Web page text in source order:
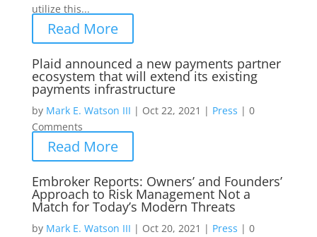
utilize this...
Read More
Plaid announced a new payments partner
ecosystem that will extend its existing
payments infrastructure
by Mark E. Watson III | Oct 22, 2021 | Press | 0
Comments
Read More
Embroker Reports: Owners’ and Founders’
Approach to Risk Management Not a
Match for Today’s Modern Threats
by Mark E. Watson III | Oct 20, 2021 | Press | 0